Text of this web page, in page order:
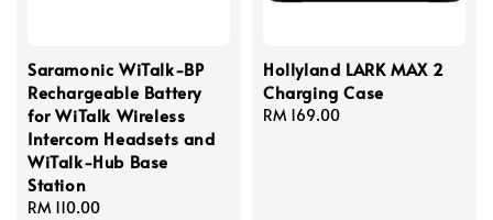
Saramonic WiTalk-BP
Rechargeable Battery
for WiTalk Wireless
Intercom Headsets and
WiTalk-Hub Base
Station
Regular
RM 110.00
Hollyland LARK MAX 2
Charging Case
Regular
RM 169.00